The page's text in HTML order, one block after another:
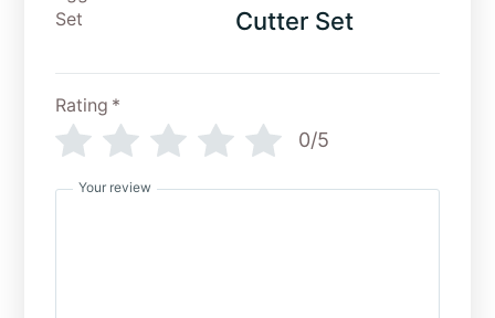
Cutter Set
Rating *
0/5
Your review